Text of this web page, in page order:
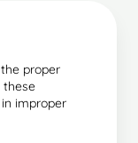
proper
these
improper